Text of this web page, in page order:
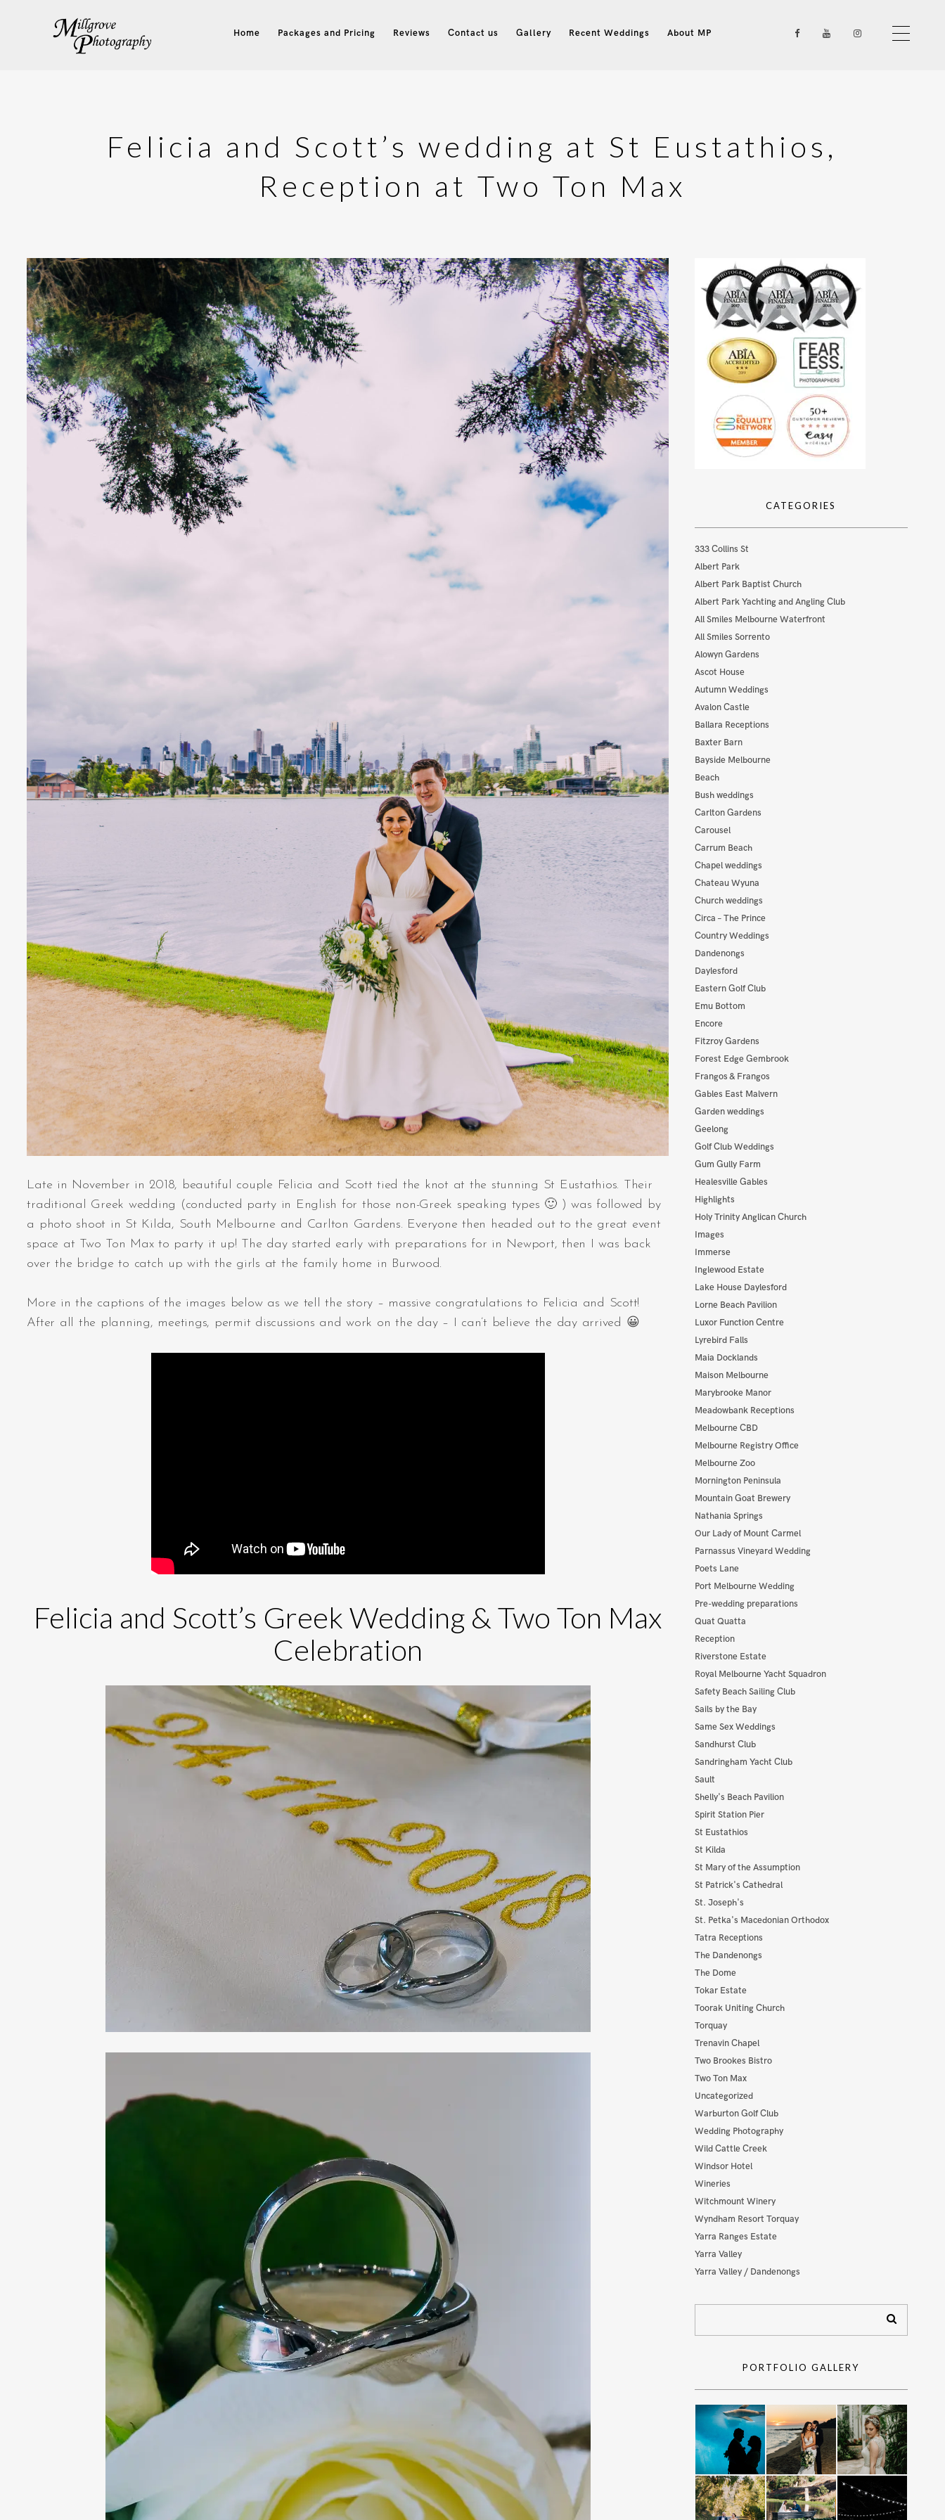
Home Packages and Pricing Reviews Contact us Gallery Recent Weddings About MP
Felicia and Scott’s wedding at St Eustathios,
Reception at Two Ton Max
Late in November in 2018, beautiful couple Felicia and Scott tied the knot at the stunning St Eustathios. Their
traditional Greek wedding (conducted party in English for those non-Greek speaking types 🙂 ) was followed by
a photo shoot in St Kilda, South Melbourne and Carlton Gardens. Everyone then headed out to the great event
space at Two Ton Max to party it up! The day started early with preparations for in Newport, then I was back
over the bridge to catch up with the girls at the family home in Burwood.
More in the captions of the images below as we tell the story – massive congratulations to Felicia and Scott!
After all the planning, meetings, permit discussions and work on the day – I can’t believe the day arrived 😀
Felicia and Scott’s Greek Wedding & Two Ton Max
Celebration
CATEGORIES
333 Collins St
Albert Park
Albert Park Baptist Church
Albert Park Yachting and Angling Club
All Smiles Melbourne Waterfront
All Smiles Sorrento
Alowyn Gardens
Ascot House
Autumn Weddings
Avalon Castle
Ballara Receptions
Baxter Barn
Bayside Melbourne
Beach
Bush weddings
Carlton Gardens
Carousel
Carrum Beach
Chapel weddings
Chateau Wyuna
Church weddings
Circa – The Prince
Country Weddings
Dandenongs
Daylesford
Eastern Golf Club
Emu Bottom
Encore
Fitzroy Gardens
Forest Edge Gembrook
Frangos & Frangos
Gables East Malvern
Garden weddings
Geelong
Golf Club Weddings
Gum Gully Farm
Healesville Gables
Highlights
Holy Trinity Anglican Church
Images
Immerse
Inglewood Estate
Lake House Daylesford
Lorne Beach Pavilion
Luxor Function Centre
Lyrebird Falls
Maia Docklands
Maison Melbourne
Marybrooke Manor
Meadowbank Receptions
Melbourne CBD
Melbourne Registry Office
Melbourne Zoo
Mornington Peninsula
Mountain Goat Brewery
Nathania Springs
Our Lady of Mount Carmel
Parnassus Vineyard Wedding
Poets Lane
Port Melbourne Wedding
Pre-wedding preparations
Quat Quatta
Reception
Riverstone Estate
Royal Melbourne Yacht Squadron
Safety Beach Sailing Club
Sails by the Bay
Same Sex Weddings
Sandhurst Club
Sandringham Yacht Club
Sault
Shelly's Beach Pavilion
Spirit Station Pier
St Eustathios
St Kilda
St Mary of the Assumption
St Patrick's Cathedral
St. Joseph's
St. Petka's Macedonian Orthodox
Tatra Receptions
The Dandenongs
The Dome
Tokar Estate
Toorak Uniting Church
Torquay
Trenavin Chapel
Two Brookes Bistro
Two Ton Max
Uncategorized
Warburton Golf Club
Wedding Photography
Wild Cattle Creek
Windsor Hotel
Wineries
Witchmount Winery
Wyndham Resort Torquay
Yarra Ranges Estate
Yarra Valley
Yarra Valley / Dandenongs
PORTFOLIO GALLERY